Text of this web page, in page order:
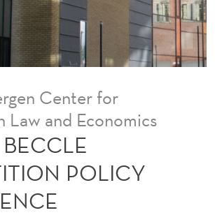
Center for
and Economics
POLICY